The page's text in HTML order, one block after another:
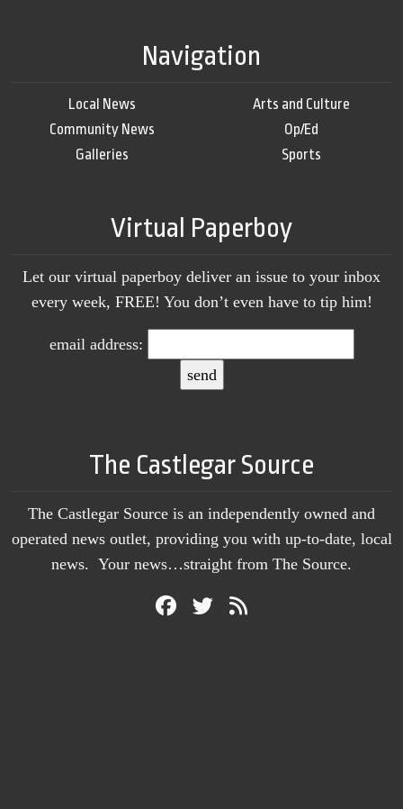
Navigation
Local News
Community News
Galleries
Arts and Culture
Op/Ed
Sports
Virtual Paperboy
Let our virtual paperboy deliver an issue to your inbox
every week, FREE! You don’t even have to tip him!
email address:
The Castlegar Source
The Castlegar Source is an independently owned and
operated news outlet, providing you with up-to-date, local
news. Your news…straight from The Source.